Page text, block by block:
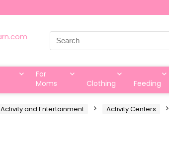
Search
for:
For
Moms
Clothing Feeding
Activity and Entertainment Activity Centers